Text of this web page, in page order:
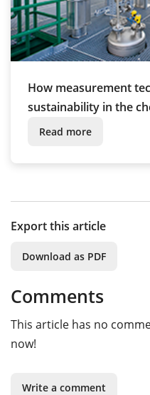
How measurement
sustainability in the
Read more
Export this article
Download as PDF
Comments
This article has no
now!
Write a comment